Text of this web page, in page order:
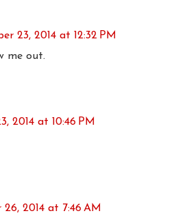
23, 2014 at 12:32 PM
me out.
2014 at 10:46 PM
2014 at 7:46 AM